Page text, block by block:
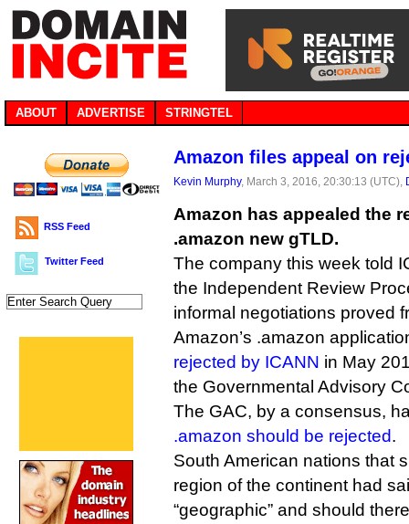
ABOUT ADVERTISE STRINGTEL
RSS Feed
Twitter Feed
Amazon files appeal on
Kevin Murphy, March 3, 2016, 20:30:13 (UTC),
Amazon has appealed the
.amazon new gTLD.
The company this week told
the Independent Review
informal negotiations proved
Amazon’s .amazon
rejected by ICANN in May
the Governmental Advisory
The GAC, by a consensus,
.amazon should be rejected.
South American nations that
region of the continent had
“geographic” and should